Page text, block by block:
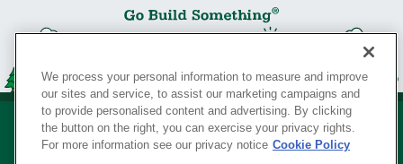
We process your personal information to measure and improve
our sites and service, to assist our marketing campaigns and
to provide personalised content and advertising. By clicking
the button on the right, you can exercise your privacy rights.
For more information see our privacy notice Cookie Policy